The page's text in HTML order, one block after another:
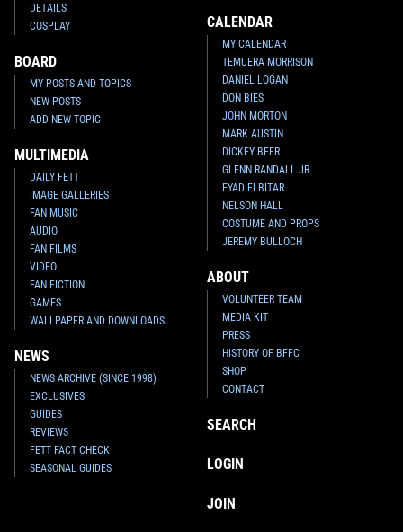
DETAILS
COSPLAY
BOARD
MY POSTS AND TOPICS
NEW POSTS
ADD NEW TOPIC
MULTIMEDIA
DAILY FETT
IMAGE GALLERIES
FAN MUSIC
AUDIO
FAN FILMS
VIDEO
FAN FICTION
GAMES
WALLPAPER AND DOWNLOADS
NEWS
NEWS ARCHIVE (SINCE 1998)
EXCLUSIVES
GUIDES
REVIEWS
FETT FACT CHECK
SEASONAL GUIDES
CALENDAR
MY CALENDAR
TEMUERA MORRISON
DANIEL LOGAN
DON BIES
JOHN MORTON
MARK AUSTIN
DICKEY BEER
GLENN RANDALL JR.
EYAD ELBITAR
NELSON HALL
COSTUME AND PROPS
JEREMY BULLOCH
ABOUT
VOLUNTEER TEAM
MEDIA KIT
PRESS
HISTORY OF BFFC
SHOP
CONTACT
SEARCH
LOGIN
JOIN